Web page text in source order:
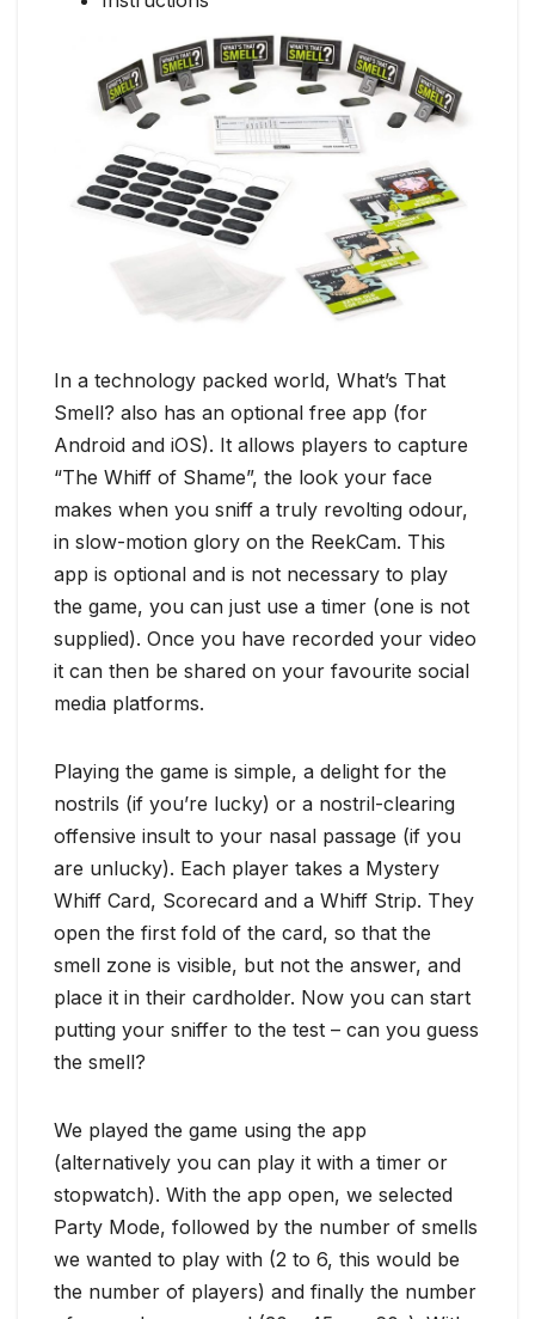
In a technology packed world, What’s That
Smell? also has an optional free app (for
Android and iOS). It allows players to capture
“The Whiff of Shame”, the look your face
makes when you sniff a truly revolting odour,
in slow-motion glory on the ReekCam. This
app is optional and is not necessary to play
the game, you can just use a timer (one is not
supplied). Once you have recorded your video
it can then be shared on your favourite social
media platforms.
Playing the game is simple, a delight for the
nostrils (if you’re lucky) or a nostril-clearing
offensive insult to your nasal passage (if you
are unlucky). Each player takes a Mystery
Whiff Card, Scorecard and a Whiff Strip. They
open the first fold of the card, so that the
smell zone is visible, but not the answer, and
place it in their cardholder. Now you can start
putting your sniffer to the test – can you guess
the smell?
We played the game using the app
(alternatively you can play it with a timer or
stopwatch). With the app open, we selected
Party Mode, followed by the number of smells
we wanted to play with (2 to 6, this would be
the number of players) and finally the number